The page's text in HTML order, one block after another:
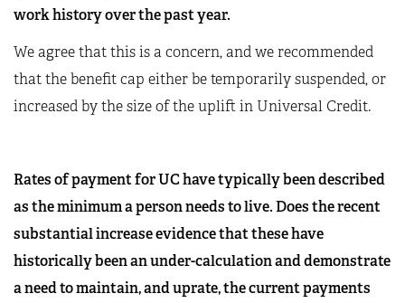
work history over the past year.
We agree that this is a concern, and we recommended
that the benefit cap either be temporarily suspended, or
increased by the size of the uplift in Universal Credit.
Rates of payment for UC have typically been described
as the minimum a person needs to live. Does the recent
substantial increase evidence that these have
historically been an under-calculation and demonstrate
a need to maintain, and uprate, the current payments